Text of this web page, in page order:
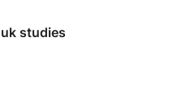
studies